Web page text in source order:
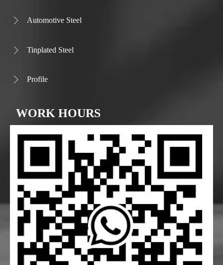
 Automotive Steel
 Tinplated Steel
 Profile
WORK HOURS